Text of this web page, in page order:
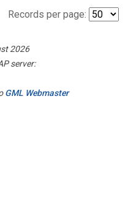
Records per page:
2026
server:
GML Webmaster